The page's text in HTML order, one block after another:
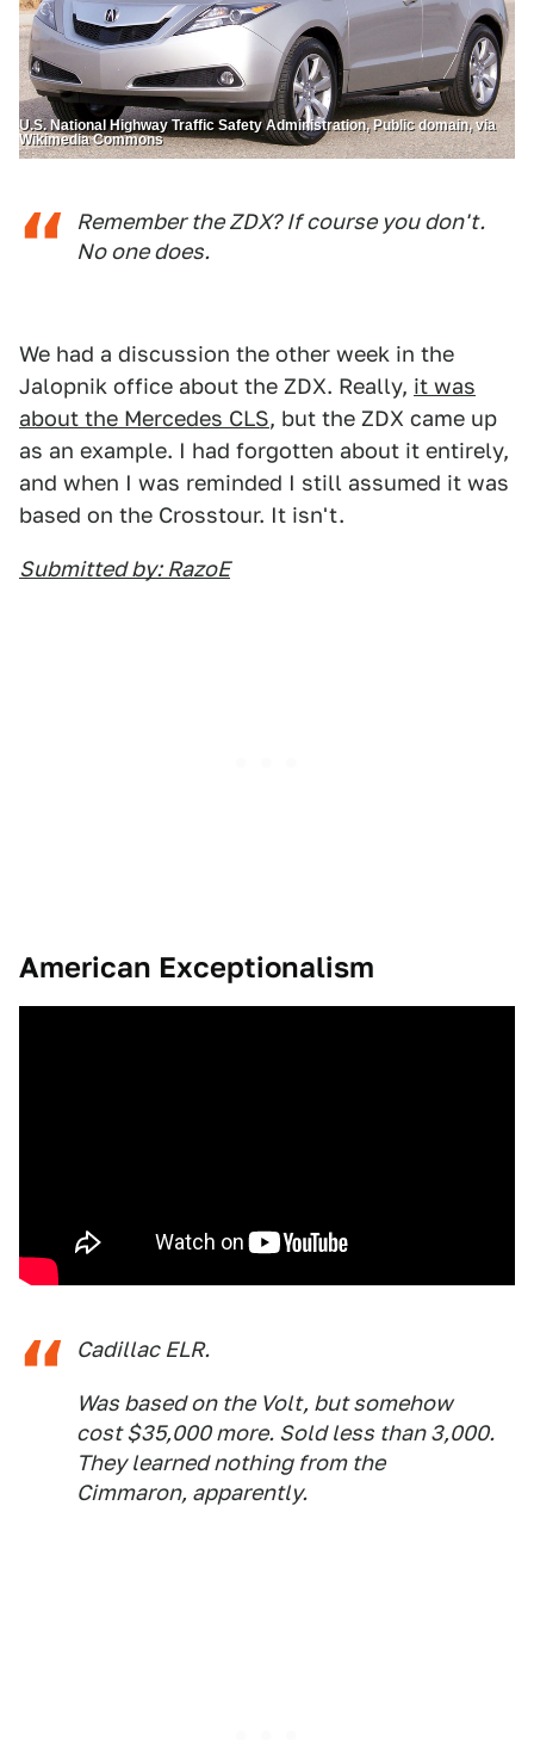
U.S. National Highway Traffic Safety Administration, Public domain, via
Wikimedia Commons
Remember the ZDX? If course you don't.
No one does.
We had a discussion the other week in the
Jalopnik office about the ZDX. Really, it was
about the Mercedes CLS, but the ZDX came up
as an example. I had forgotten about it entirely,
and when I was reminded I still assumed it was
based on the Crosstour. It isn't.
Submitted by: RazoE
American Exceptionalism
Cadillac ELR.
Was based on the Volt, but somehow
cost $35,000 more. Sold less than 3,000.
They learned nothing from the
Cimmaron, apparently.